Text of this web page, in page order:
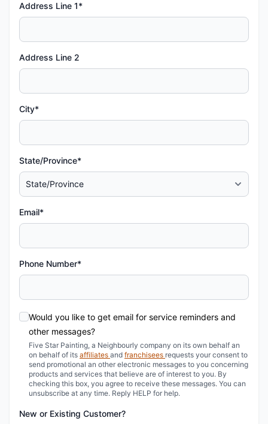
Address Line 1*
Address Line 2
City*
State/Province*
Email*
Phone Number*
Would you like to get email for service reminders and
other messages?
Five Star Painting, a Neighbourly company on its own behalf an
on behalf of its affiliates and franchisees requests your consent to
send promotional an other electronic messages to you concerning
products and services that believe are of interest to you. By
checking this box, you agree to receive these messages. You can
unsubscribe at any time. Reply HELP for help.
New or Existing Customer?